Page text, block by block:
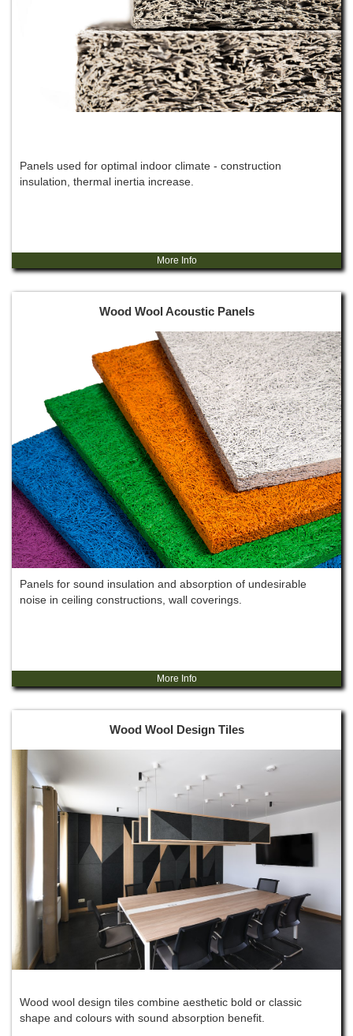
Panels used for optimal indoor climate - construction
insulation, thermal inertia increase.
More Info
Wood Wool Acoustic Panels
Panels for sound insulation and absorption of undesirable
noise in ceiling constructions, wall coverings.
More Info
Wood Wool Design Tiles
Wood wool design tiles combine aesthetic bold or classic
shape and colours with sound absorption benefit.